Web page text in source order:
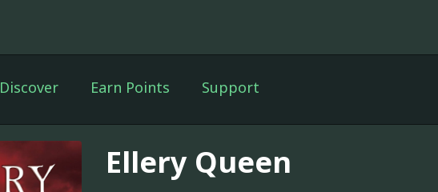
Discover Earn Points Support
Ellery Queen